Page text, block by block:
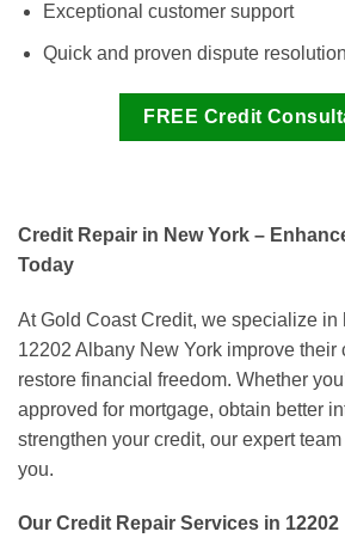
Exceptional customer support
Quick and proven dispute resolution
FREE Credit
Credit Repair in New York –
Today
At Gold Coast Credit, we specialize in
12202 Albany New York improve their
restore financial freedom. Whether
approved for mortgage, obtain better
strengthen your credit, our expert
you.
Our Credit Repair Services in 12202